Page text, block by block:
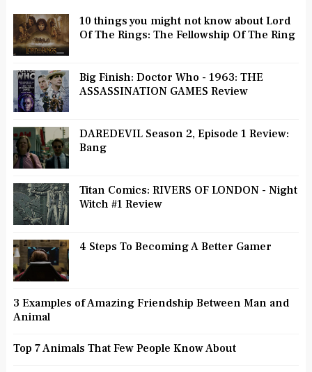
10 things you might not know about Lord
Of The Rings: The Fellowship Of The Ring
Big Finish: Doctor Who - 1963: THE
ASSASSINATION GAMES Review
DAREDEVIL Season 2, Episode 1 Review:
Bang
Titan Comics: RIVERS OF LONDON - Night
Witch #1 Review
4 Steps To Becoming A Better Gamer
3 Examples of Amazing Friendship Between Man and
Animal
Top 7 Animals That Few People Know About